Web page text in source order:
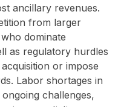
ancillary revenues.
from larger
dominate
as regulatory hurdles
or impose
Labor shortages in
challenges,